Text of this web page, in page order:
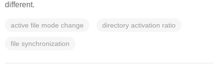
different.
active file mode change directory activation ratio
file synchronization